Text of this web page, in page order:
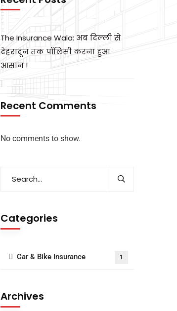
The Insurance Wala: अब दिल्ली से
देहरादून तक पॉलिसी करना हुआ
आसान !
Recent Comments
No comments to show.
Categories
Car & Bike Insurance 1
Archives